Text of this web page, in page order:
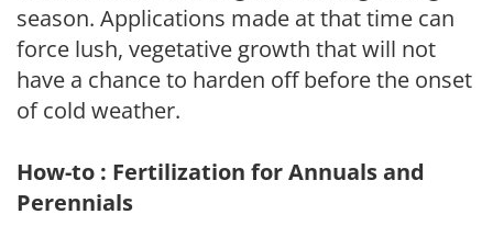
season. Applications made at that time can
force lush, vegetative growth that will not
have a chance to harden off before the onset
of cold weather.
How-to : Fertilization for Annuals and
Perennials